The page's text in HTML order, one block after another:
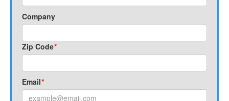
Company
Zip Code*
Email*